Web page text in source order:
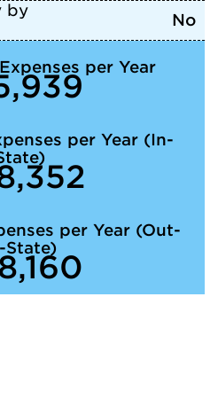
by
No
per Year
per Year (In-
per Year (Out-
State)